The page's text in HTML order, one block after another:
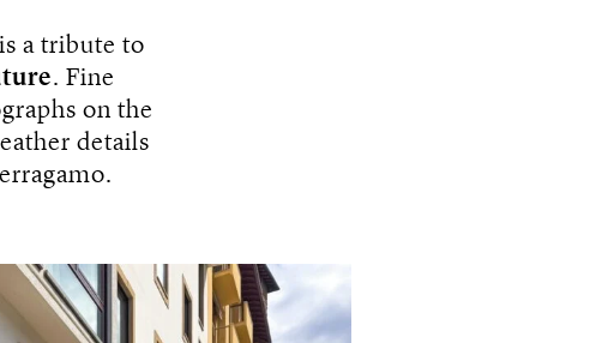
a tribute to
. Fine
on the
details